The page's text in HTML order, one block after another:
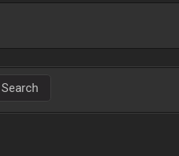
Search